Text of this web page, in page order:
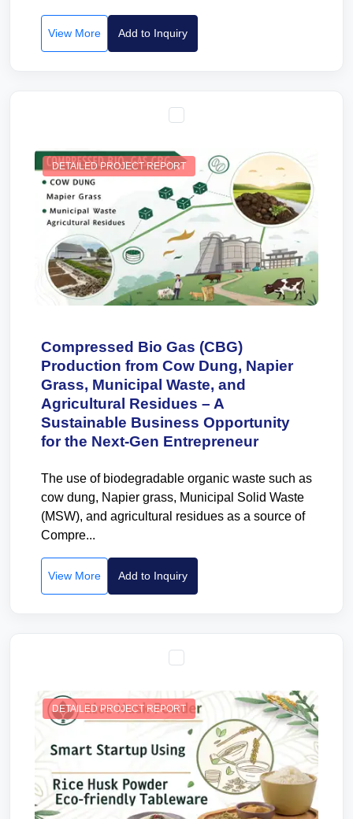
View More Add to Inquiry
DETAILED PROJECT REPORT
Compressed Bio Gas (CBG)
Production from Cow Dung, Napier
Grass, Municipal Waste, and
Agricultural Residues – A
Sustainable Business Opportunity
for the Next-Gen Entrepreneur
The use of biodegradable organic waste such as
cow dung, Napier grass, Municipal Solid Waste
(MSW), and agricultural residues as a source of
Compre...
View More Add to Inquiry
DETAILED PROJECT REPORT